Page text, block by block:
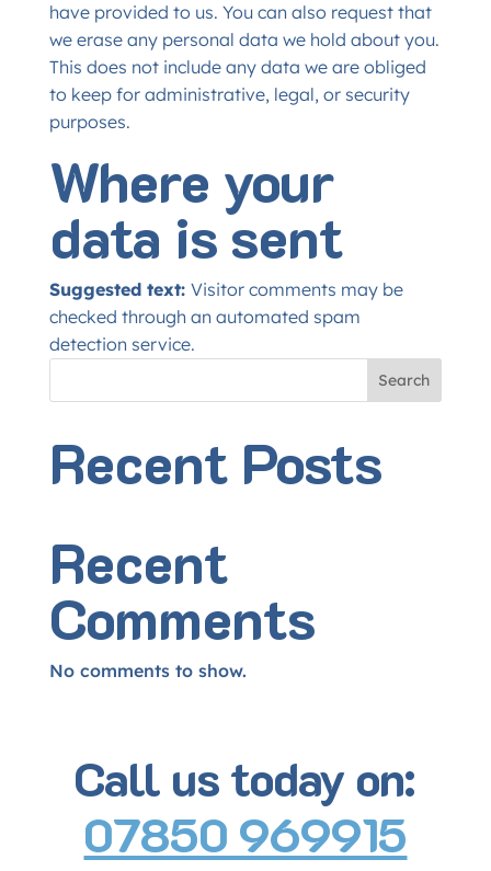
have provided to us. You can also request that
we erase any personal data we hold about you.
This does not include any data we are obliged
to keep for administrative, legal, or security
purposes.
Where your
data is sent
Suggested text: Visitor comments may be
checked through an automated spam
detection service.
Search
Recent Posts
Recent
Comments
No comments to show.
Call us today on:
07850 969915